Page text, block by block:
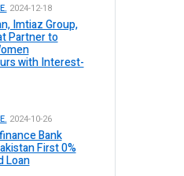
2024-12-18
Imtiaz Group,
Partner to
with Interest-
2024-10-26
Bank
First 0%
Loan